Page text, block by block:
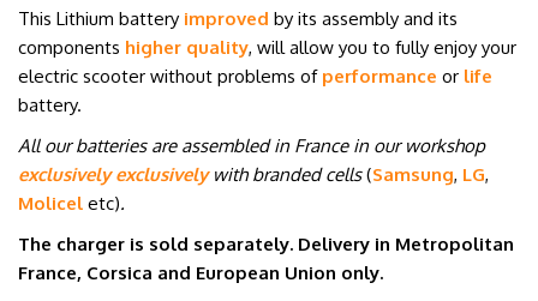
This Lithium battery improved by its assembly and its
components higher quality, will allow you to fully enjoy your
electric scooter without problems of performance or life
battery.
All our batteries are assembled in France in our workshop
exclusively exclusivelywith branded cells(Samsung, LG,
Molicel etc).
The charger is sold separately. Delivery in Metropolitan
France, Corsica and European Union only.